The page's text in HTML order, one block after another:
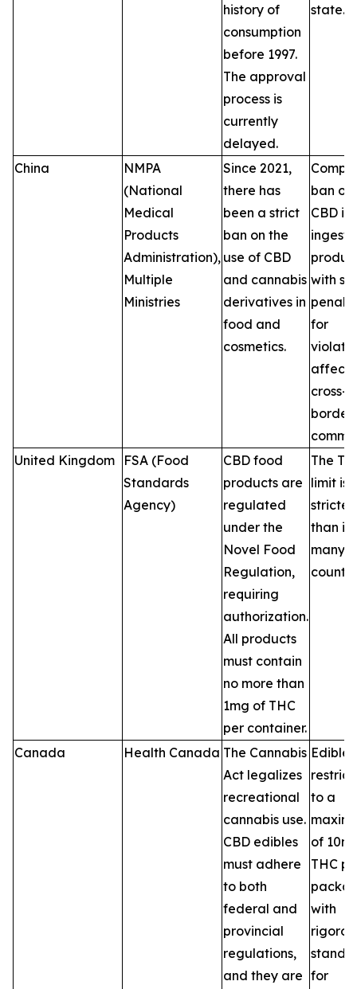
history of
consumption
before 1997.
The approval
process is
currently
delayed.
state.
China
NMPA
(National
Medical
Products
Administration),
Multiple
Ministries
Since 2021,
there has
been a strict
ban on the
use of CBD
and cannabis
derivatives in
food and
cosmetics.
ban on
CBD in
with
for
cross-
border
United Kingdom
FSA (Food
Standards
Agency)
CBD food
products are
regulated
under the
Novel Food
Regulation,
requiring
authorization.
All products
must contain
no more than
1mg of THC
per container.
The
limit is
stricter
than in
many
Canada Health Canada The Cannabis
Act legalizes
recreational
cannabis use.
CBD edibles
must adhere
to both
federal and
provincial
regulations,
and they are
to a
of
THC
with
for